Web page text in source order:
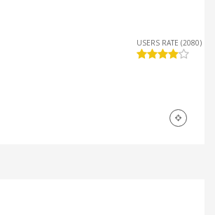
USERS RATE (2080)